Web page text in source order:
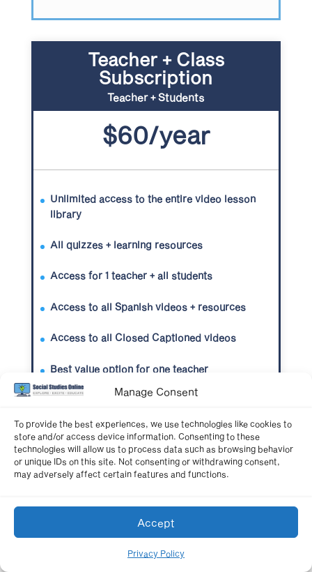
Manage Consent
To provide the best experiences, we use technologies like cookies to
store and/or access device information. Consenting to these
technologies will allow us to process data such as browsing behavior
or unique IDs on this site. Not consenting or withdrawing consent,
may adversely affect certain features and functions.
Accept
Privacy Policy
Teacher + Class
Subscription
Teacher + Students
$60/year
Unlimited access to the entire video lesson
library
All quizzes + learning resources
Access for 1 teacher + all students
Access to all Spanish videos + resources
Access to all Closed Captioned videos
Best value option for one teacher
Get Unlimited Access Now
School-wide Site License
All teachers + All students
Starting at $450/year